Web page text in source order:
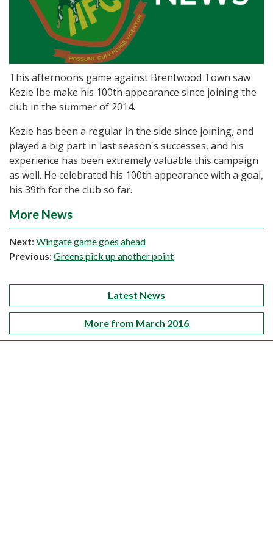
This afternoons game against Brentwood Town saw
Kezie Ibe make his 100th appearance since joining the
club in the summer of 2014.
Kezie has been a regular in the side since joining, and
played a big part in last season's successes, and his
experience has been extremely valuable this campaign
as well. He celebrated his 100th appearance with a goal,
his 39th for the club so far.
More News
Next: Wingate game goes ahead
Previous: Greens pick up another point
Latest News
More from March 2016